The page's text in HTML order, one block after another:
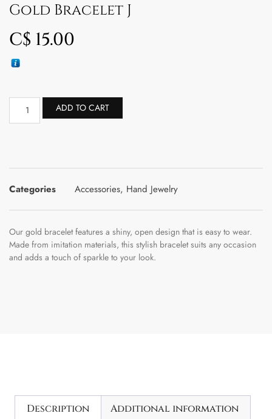
Gold Bracelet J
C$ 15.00
ADD TO CART
Categories Accessories, Hand Jewelry
Our gold bracelet features a shiny, open design that is easy to wear.
Made from imitation materials, this stylish bracelet suits any occasion
and adds a touch of sparkle to your look.
Description Additional information